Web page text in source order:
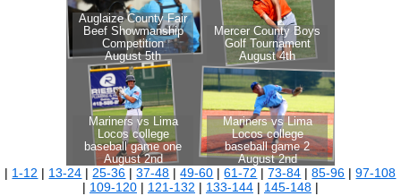
| 1-12 | 13-24 |25-36 |37-48 |49-60 |61-72 |73-84 |85-96 |97-108
| 109-120| 121-132 | 133-144| 145-148|